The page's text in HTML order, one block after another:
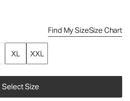
Find My SizeSize Chart
XL XXL
Select Size